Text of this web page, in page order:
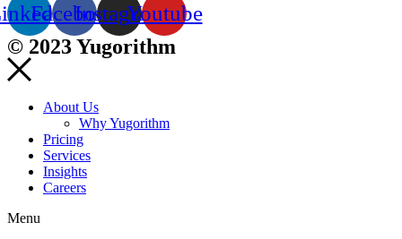
FacebookInstagramYoutube
© 2023 Yugorithm
About Us
Why Yugorithm
Pricing
Services
Insights
Careers
Menu